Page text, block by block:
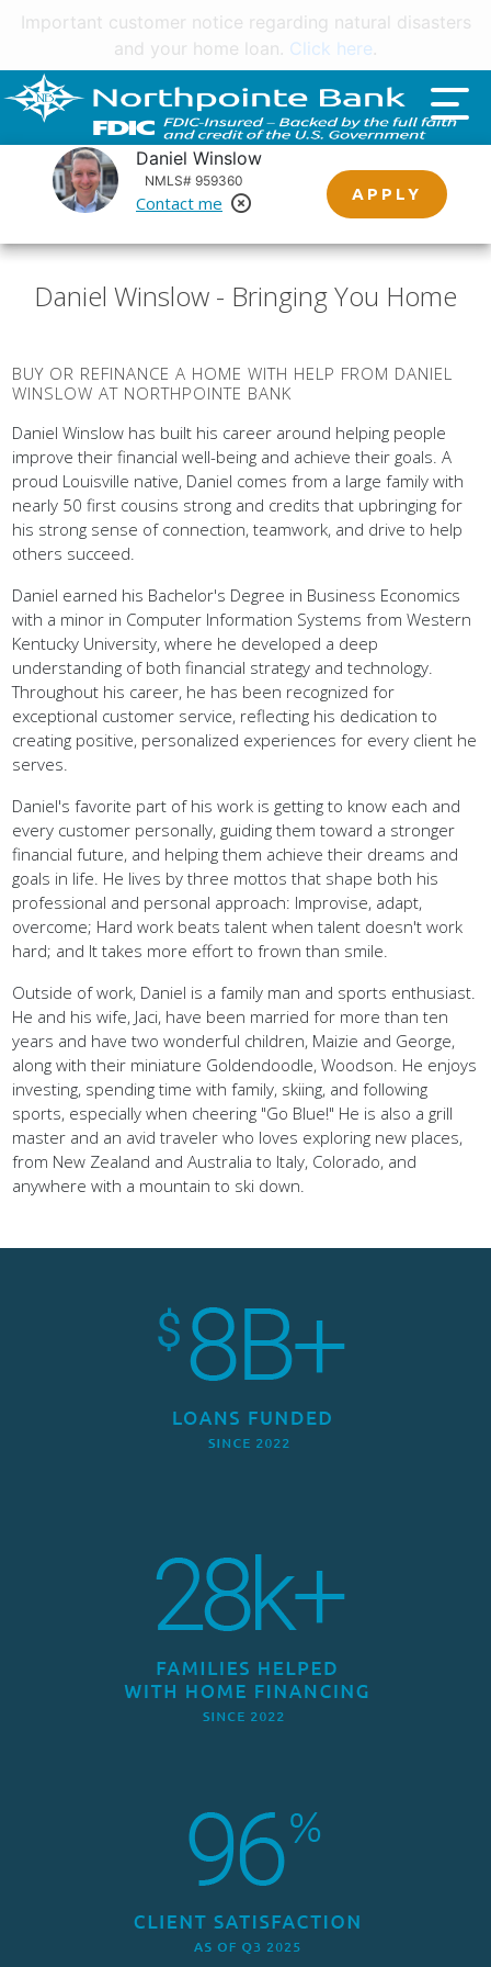
Important customer notice regarding natural disasters
and your home loan. Click here.
Daniel Winslow
NMLS# 959360
Contact me
Remove Loan Officer
APPLY
Daniel Winslow - Bringing You Home
BUY OR REFINANCE A HOME WITH HELP FROM DANIEL
WINSLOW AT NORTHPOINTE BANK
Daniel Winslow has built his career around helping people
improve their financial well-being and achieve their goals. A
proud Louisville native, Daniel comes from a large family with
nearly 50 first cousins strong and credits that upbringing for
his strong sense of connection, teamwork, and drive to help
others succeed.
Daniel earned his Bachelor's Degree in Business Economics
with a minor in Computer Information Systems from Western
Kentucky University, where he developed a deep
understanding of both financial strategy and technology.
Throughout his career, he has been recognized for
exceptional customer service, reflecting his dedication to
creating positive, personalized experiences for every client he
serves.
Daniel's favorite part of his work is getting to know each and
every customer personally, guiding them toward a stronger
financial future, and helping them achieve their dreams and
goals in life. He lives by three mottos that shape both his
professional and personal approach: Improvise, adapt,
overcome; Hard work beats talent when talent doesn't work
hard; and It takes more effort to frown than smile.
Outside of work, Daniel is a family man and sports enthusiast.
He and his wife, Jaci, have been married for more than ten
years and have two wonderful children, Maizie and George,
along with their miniature Goldendoodle, Woodson. He enjoys
investing, spending time with family, skiing, and following
sports, especially when cheering "Go Blue!" He is also a grill
master and an avid traveler who loves exploring new places,
from New Zealand and Australia to Italy, Colorado, and
anywhere with a mountain to ski down.